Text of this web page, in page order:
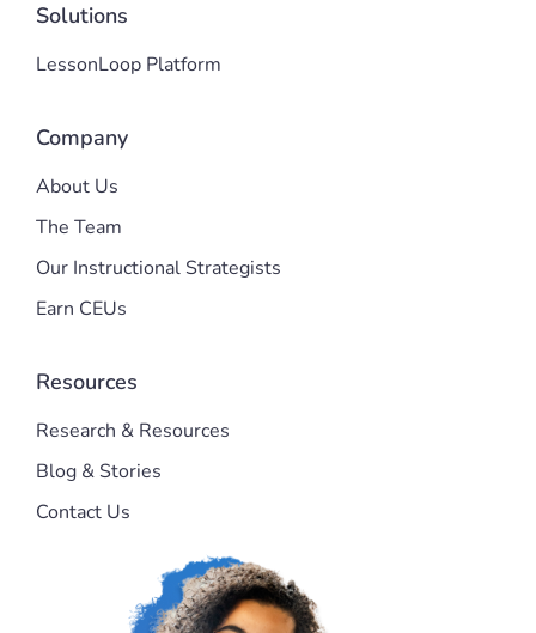
Solutions
LessonLoop Platform
Company
About Us
The Team
Our Instructional Strategists
Earn CEUs
Resources
Research & Resources
Blog & Stories
Contact Us